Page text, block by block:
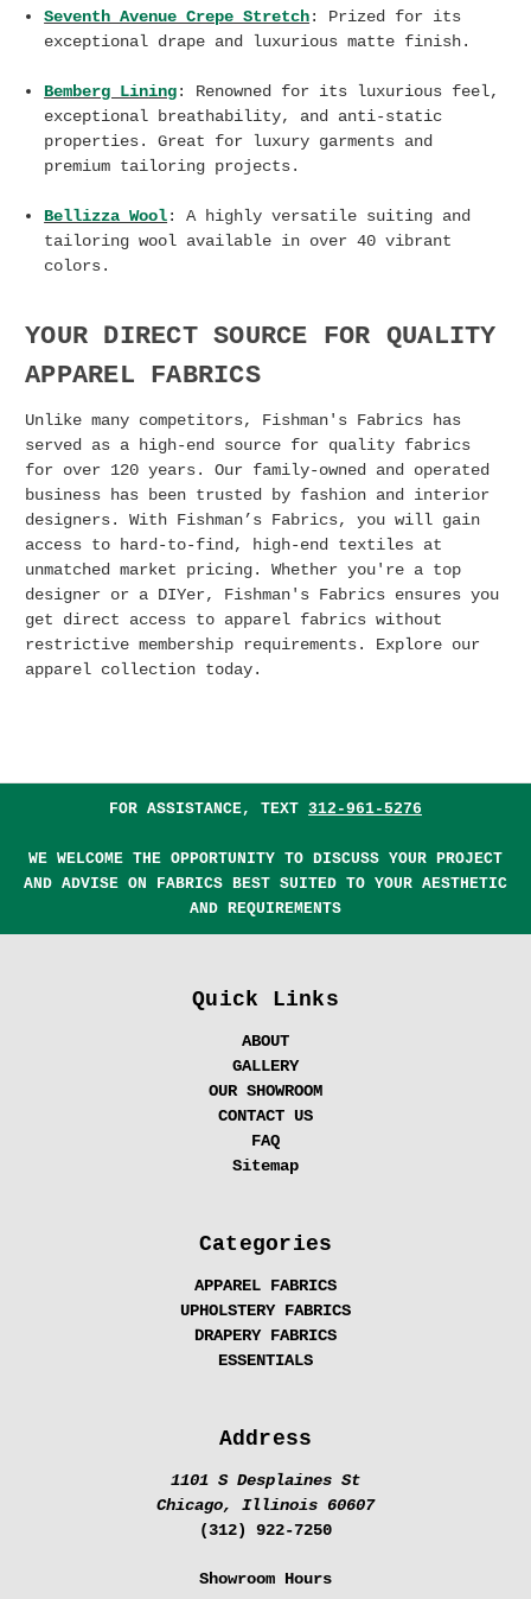
Seventh Avenue Crepe Stretch: Prized for its
exceptional drape and luxurious matte finish.
Bemberg Lining: Renowned for its luxurious feel,
exceptional breathability, and anti-static
properties. Great for luxury garments and
premium tailoring projects.
Bellizza Wool: A highly versatile suiting and
tailoring wool available in over 40 vibrant
colors.
YOUR DIRECT SOURCE FOR QUALITY
APPAREL FABRICS
Unlike many competitors, Fishman's Fabrics has
served as a high-end source for quality fabrics
for over 120 years. Our family-owned and operated
business has been trusted by fashion and interior
designers. With Fishman’s Fabrics, you will gain
access to hard-to-find, high-end textiles at
unmatched market pricing. Whether you're a top
designer or a DIYer, Fishman's Fabrics ensures you
get direct access to apparel fabrics without
restrictive membership requirements. Explore our
apparel collection today.
FOR ASSISTANCE, TEXT 312-961-5276
WE WELCOME THE OPPORTUNITY TO DISCUSS YOUR PROJECT
AND ADVISE ON FABRICS BEST SUITED TO YOUR AESTHETIC
AND REQUIREMENTS
Quick Links
ABOUT
GALLERY
OUR SHOWROOM
CONTACT US
FAQ
Sitemap
Categories
APPAREL FABRICS
UPHOLSTERY FABRICS
DRAPERY FABRICS
ESSENTIALS
Address
1101 S Desplaines St
Chicago, Illinois 60607
(312) 922-7250
Showroom Hours